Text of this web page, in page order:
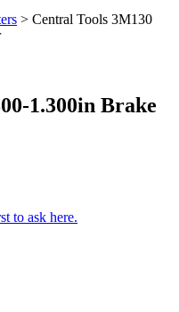
> Central Tools 3M130
1.300in Brake
to ask here.